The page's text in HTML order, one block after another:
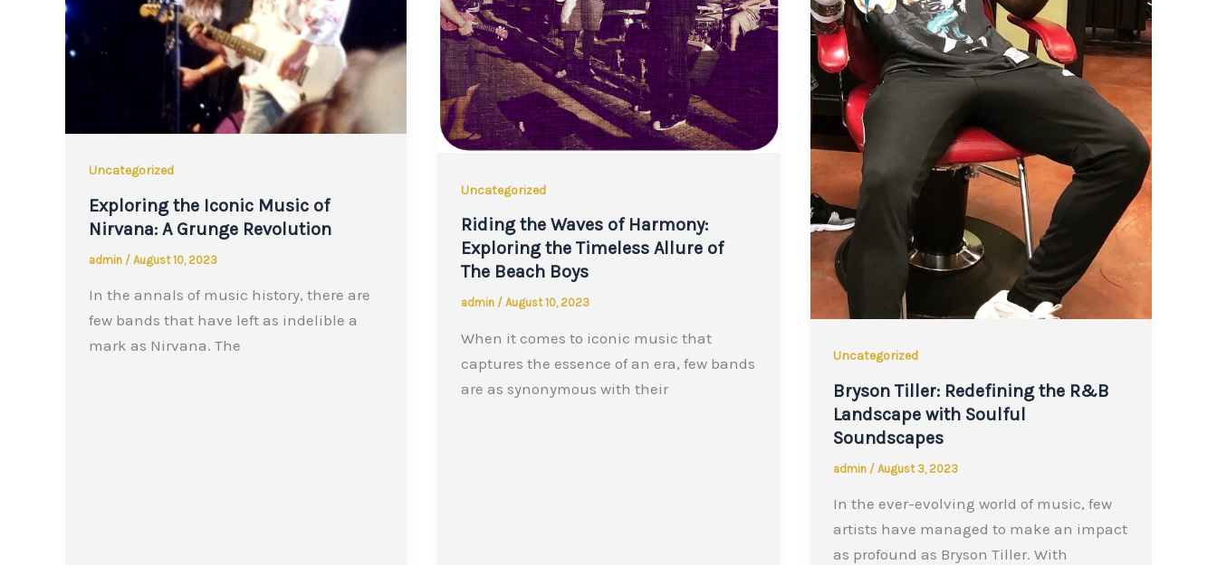
Uncategorized
Exploring the Iconic Music of
Nirvana: A Grunge Revolution
admin / August 10, 2023
In the annals of music history, there are
few bands that have left as indelible a
mark as Nirvana. The
Uncategorized
Riding the Waves of Harmony:
Exploring the Timeless Allure of
The Beach Boys
admin / August 10, 2023
When it comes to iconic music that
captures the essence of an era, few bands
are as synonymous with their
Uncategorized
Bryson Tiller: Redefining the R&B
Landscape with Soulful
Soundscapes
admin /August 3, 2023
In the ever-evolving world of music, few
artists have managed to make an impact
as profound as Bryson Tiller. With